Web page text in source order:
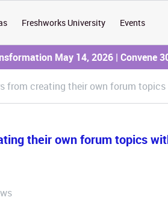
Freshworks University Events
May 14, 2026 | Convene
from creating their own forum
their own forum topics